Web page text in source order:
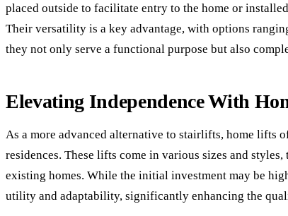
placed outside to facilitate entry to the home or
Their versatility is a key advantage, with options
they not only serve a functional purpose but also
Elevating Independence With
As a more advanced alternative to stairlifts, home lifts
residences. These lifts come in various sizes and
existing homes. While the initial investment may be
utility and adaptability, significantly enhancing the